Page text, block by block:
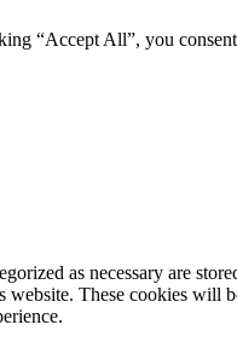
“Accept All”, you
as necessary are
website. These cookies